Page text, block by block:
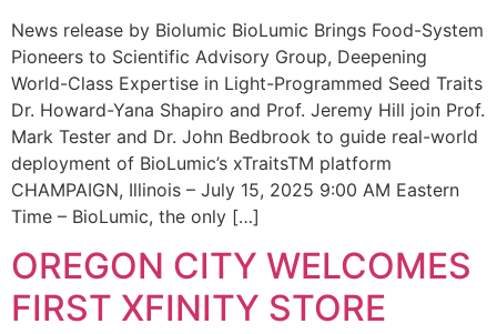
News release by Biolumic BioLumic Brings Food-System
Pioneers to Scientific Advisory Group, Deepening
World-Class Expertise in Light-Programmed Seed Traits
Dr. Howard-Yana Shapiro and Prof. Jeremy Hill join Prof.
Mark Tester and Dr. John Bedbrook to guide real-world
deployment of BioLumic’s xTraitsTM platform
CHAMPAIGN, Illinois – July 15, 2025 9:00 AM Eastern
Time – BioLumic, the only […]
OREGON CITY WELCOMES
FIRST XFINITY STORE